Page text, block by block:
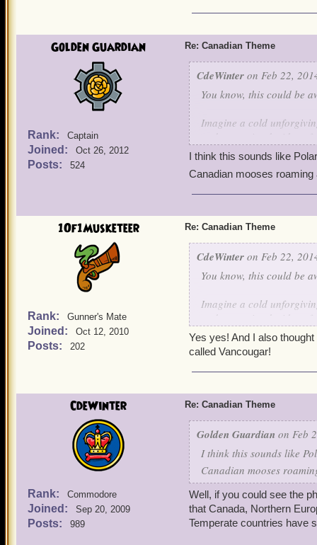
Though now, Scarlet,
Beaver..."
Golden Guardian
Rank: Captain
Joined: Oct 26, 2012
Posts: 524
Re: Canadian Theme
CdeWinter on Feb 22,
You know, this could be
Imagine a cold
leaf tops. Great wide
A land of a thousand
swirling, whirling,
A forbidding realm of
Northern Lights and only
bright that you can go
A great proud country,
I think this sounds like
Canadian mooses
1Of1Musketeer
Rank: Gunner's Mate
Joined: Oct 12, 2010
Posts: 202
Re: Canadian Theme
CdeWinter on Feb 22,
You know, this could be
Imagine a cold
leaf tops. Great wide
complete unbroken
A land of a thousand
swirling, whirling,
A forbidding realm of
bright that you can go
A great proud country,
watched over by the
Yes yes! And I also
called Vancougar!
CdeWinter
Rank: Commodore
Joined: Sep 20, 2009
Posts: 989
Re: Canadian Theme
Golden Guardian on Feb
I think this sounds like
Canadian mooses
Well, if you could see the
that Canada, Northern
Temperate countries have